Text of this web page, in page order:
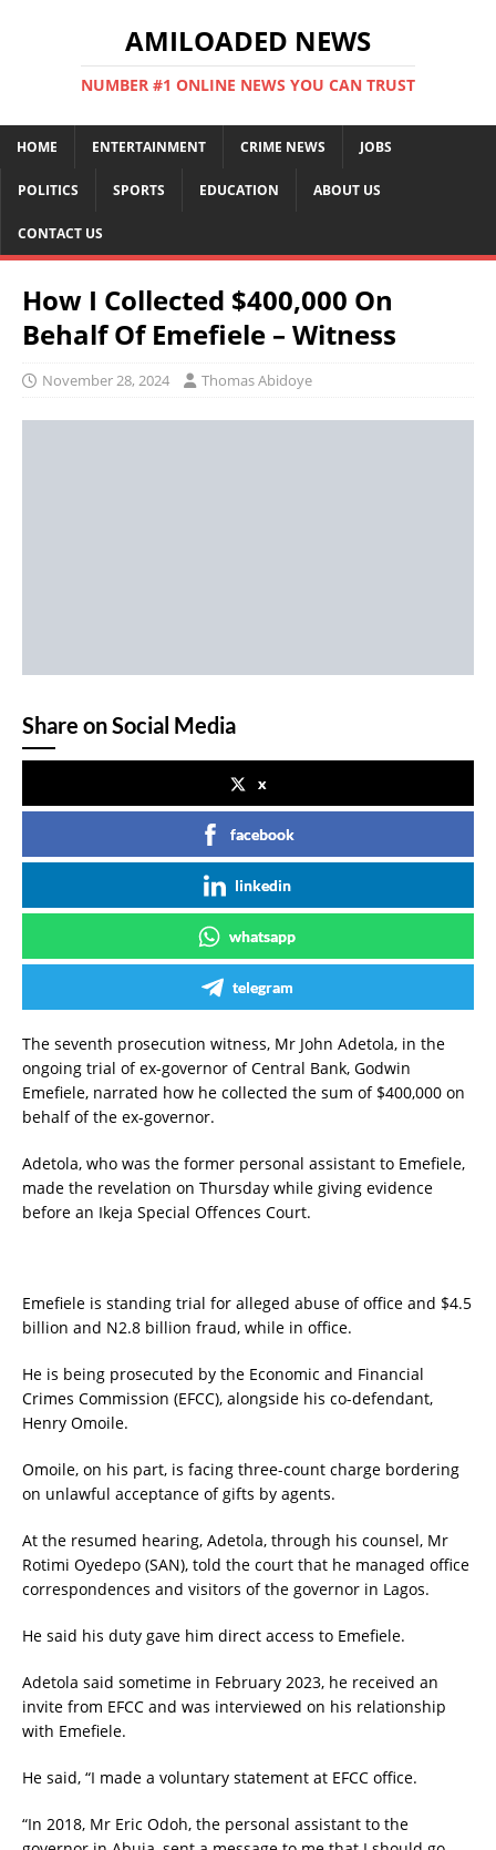
AMILOADED NEWS
NUMBER #1 ONLINE NEWS YOU CAN TRUST
HOME ENTERTAINMENT CRIME NEWS JOBS
POLITICS SPORTS EDUCATION ABOUT US
CONTACT US
How I Collected $400,000 On
Behalf Of Emefiele – Witness
November 28, 2024 Thomas Abidoye
Share on Social Media
x
facebook
linkedin
whatsapp
telegram
The seventh prosecution witness, Mr John Adetola, in the
ongoing trial of ex-governor of Central Bank, Godwin
Emefiele, narrated how he collected the sum of $400,000 on
behalf of the ex-governor.
Adetola, who was the former personal assistant to Emefiele,
made the revelation on Thursday while giving evidence
before an Ikeja Special Offences Court.
Emefiele is standing trial for alleged abuse of office and $4.5
billion and N2.8 billion fraud, while in office.
He is being prosecuted by the Economic and Financial
Crimes Commission (EFCC), alongside his co-defendant,
Henry Omoile.
Omoile, on his part, is facing three-count charge bordering
on unlawful acceptance of gifts by agents.
At the resumed hearing, Adetola, through his counsel, Mr
Rotimi Oyedepo (SAN), told the court that he managed office
correspondences and visitors of the governor in Lagos.
He said his duty gave him direct access to Emefiele.
Adetola said sometime in February 2023, he received an
invite from EFCC and was interviewed on his relationship
with Emefiele.
He said, “I made a voluntary statement at EFCC office.
“In 2018, Mr Eric Odoh, the personal assistant to the